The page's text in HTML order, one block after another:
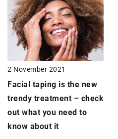
2 November 2021
Facial taping is the new
trendy treatment – check
out what you need to
know about it